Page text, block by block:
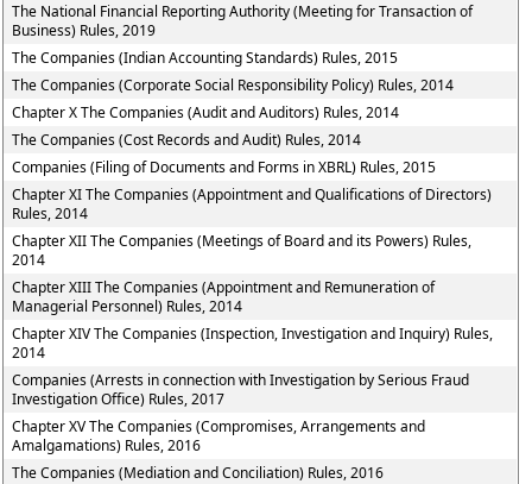
The National Financial Reporting Authority (Meeting for Transaction of
Business) Rules, 2019
The Companies (Indian Accounting Standards) Rules, 2015
The Companies (Corporate Social Responsibility Policy) Rules, 2014
Chapter X The Companies (Audit and Auditors) Rules, 2014
The Companies (Cost Records and Audit) Rules, 2014
Companies (Filing of Documents and Forms in XBRL) Rules, 2015
Chapter XI The Companies (Appointment and Qualifications of Directors)
Rules, 2014
Chapter XII The Companies (Meetings of Board and its Powers) Rules,
2014
Chapter XIII The Companies (Appointment and Remuneration of
Managerial Personnel) Rules, 2014
Chapter XIV The Companies (Inspection, Investigation and Inquiry) Rules,
2014
Companies (Arrests in connection with Investigation by Serious Fraud
Investigation Office) Rules, 2017
Chapter XV The Companies (Compromises, Arrangements and
Amalgamations) Rules, 2016
The Companies (Mediation and Conciliation) Rules, 2016